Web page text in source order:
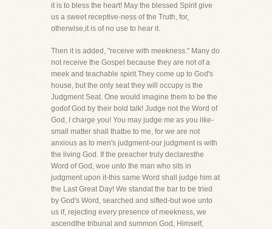
it is to bless the heart! May the blessed Spirit give
us a sweet receptive-ness of the Truth, for,
otherwise,it is of no use to hear it.
Then it is added, "receive with meekness." Many do
not receive the Gospel because they are not of a
meek and teachable spirit.They come up to God's
house, but the only seat they will occupy is the
Judgment Seat. One would imagine them to be the
godof God by their bold talk! Judge not the Word of
God, I charge you! You may judge me as you like-
small matter shall thatbe to me, for we are not
anxious as to men's judgment-our judgment is with
the living God. If the preacher truly declaresthe
Word of God, woe unto the man who sits in
judgment upon it-this same Word shall judge him at
the Last Great Day! We standat the bar to be tried
by God's Word, searched and sifted-but woe unto
us if, rejecting every presence of meekness, we
ascendthe tribunal and summon God, Himself,